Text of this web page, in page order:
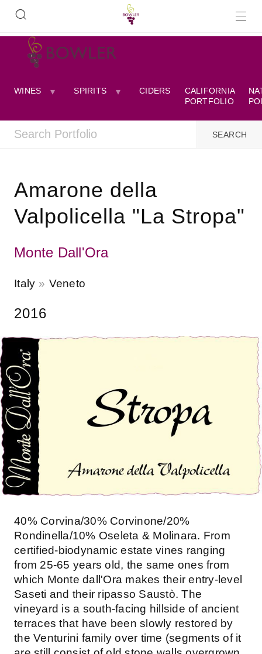
WINES SPIRITS CIDERS
CALIFORNIA
PORTFOLIO
Amarone della
Valpolicella "La Stropa"
Monte Dall'Ora
Italy Veneto
2016
40% Corvina/30% Corvinone/20%
Rondinella/10% Oseleta & Molinara. From
certified-biodynamic estate vines ranging
from 25-65 years old, the same ones from
which Monte dall'Ora makes their entry-level
Saseti and their ripasso Saustò. The
vineyard is a south-facing hillside of ancient
terraces that have been slowly restored by
the Venturini family over time (segments of it